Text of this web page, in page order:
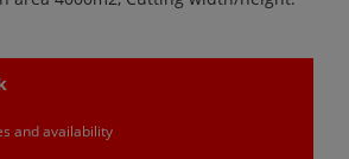
and availability